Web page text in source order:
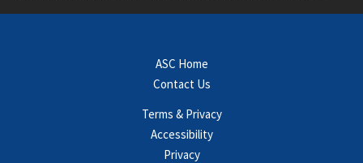
ASC Home
Contact Us
Terms & Privacy
Accessibility
Privacy